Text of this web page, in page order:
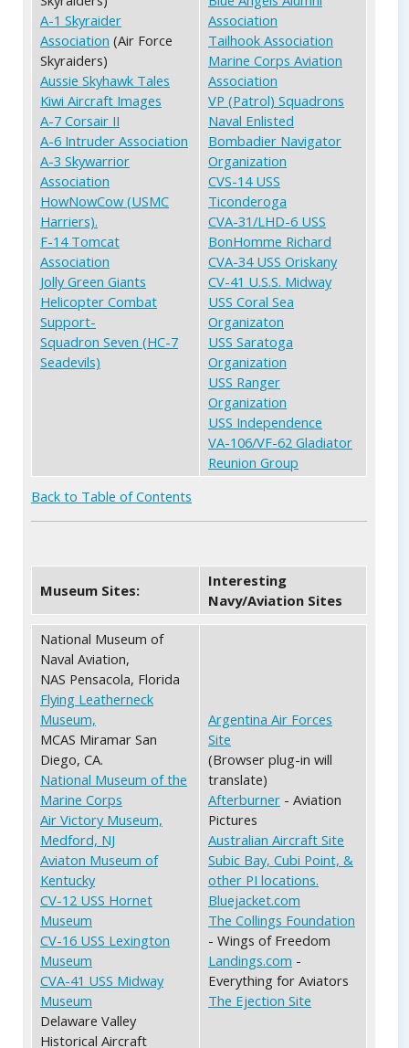
A-1 Skyraider
Association (Air Force
Skyraiders)
Aussie Skyhawk Tales
Kiwi Aircraft Images
A-7 Corsair II
A-6 Intruder Association
A-3 Skywarrior
Association
HowNowCow (USMC
Harriers).
F-14 Tomcat
Association
Jolly Green Giants
Helicopter Combat
Support-
Squadron Seven (HC-7
Seadevils)
Association
Tailhook Association
Marine Corps Aviation
Association
VP (Patrol) Squadrons
Naval Enlisted
Bombadier Navigator
Organization
CVS-14 USS
Ticonderoga
CVA-31/LHD-6 USS
BonHomme Richard
CVA-34 USS Oriskany
CV-41 U.S.S. Midway
USS Coral Sea
Organizaton
USS Saratoga
Organization
USS Ranger
Organization
USS Independence
VA-106/VF-62 Gladiator
Reunion Group
Back to Table of Contents
Museum Sites:
Interesting
Navy/Aviation Sites
National Museum of
Naval Aviation,
NAS Pensacola, Florida
Flying Leatherneck
Museum,
MCAS Miramar San
Diego, CA.
National Museum of the
Marine Corps
Air Victory Museum,
Medford, NJ
Aviaton Museum of
Kentucky
CV-12 USS Hornet
Museum
CV-16 USS Lexington
Museum
CVA-41 USS Midway
Museum
Delaware Valley
Historical Aircraft
Argentina Air Forces
Site
(Browser plug-in will
translate)
Afterburner - Aviation
Pictures
Australian Aircraft Site
Subic Bay, Cubi Point, &
other PI locations.
Bluejacket.com
The Collings Foundation
- Wings of Freedom
Landings.com -
Everything for Aviators
The Ejection Site